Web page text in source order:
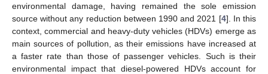
environmental damage, having remained the sole emission
source without any reduction between 1990 and 2021 [4]. In this
context, commercial and heavy-duty vehicles (HDVs) emerge as
main sources of pollution, as their emissions have increased at
a faster rate than those of passenger vehicles. Such is their
environmental impact that diesel-powered HDVs account for